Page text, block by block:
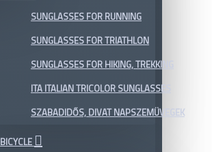
SUNGLASSES FOR RUNNING
SUNGLASSES FOR TRIATHLON
SUNGLASSES FOR HIKING, TREKKING
ITA ITALIAN TRICOLOR SUNGLASSES
SZABADIDŐS, DIVAT NAPSZEMÜVEGEK
BICYCLE